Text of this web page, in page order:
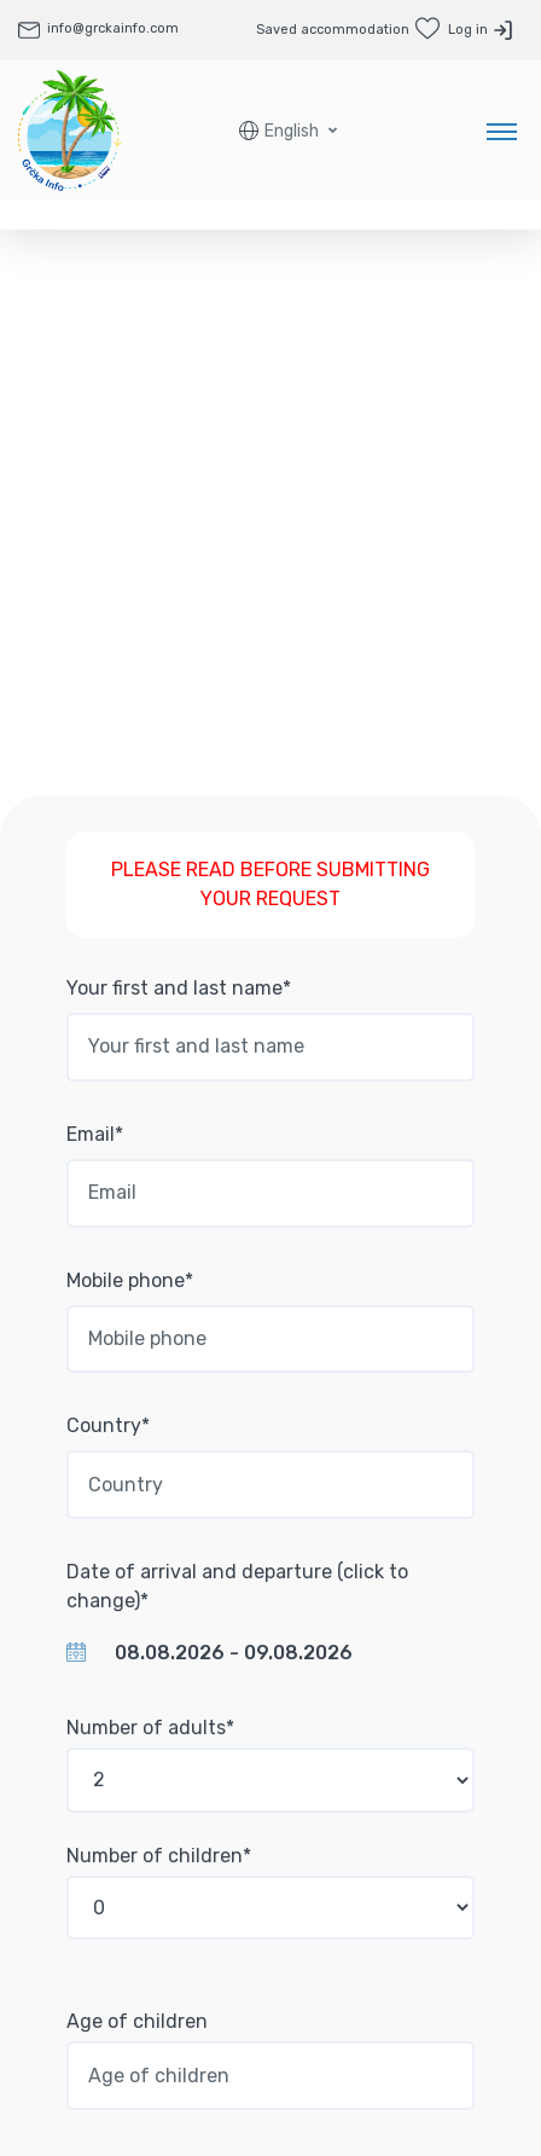
info@grckainfo.com Saved accommodation Log in
English
PLEASE READ BEFORE SUBMITTING
YOUR REQUEST
Your first and last name*
Email*
Mobile phone*
Country*
Date of arrival and departure (click to
change)*
Number of adults*
Number of children*
Age of children